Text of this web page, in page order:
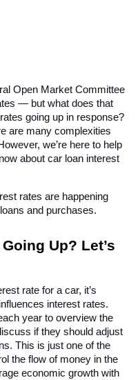
Open Market Committee
— but what does that
going up in response?
are many complexities
we’re here to help
about car loan interest
rates are happening
and purchases.
Up? Let’s
rate for a car, it’s
interest rates.
year to overview the
if they should adjust
This is just one of the
the flow of money in the
economic growth with